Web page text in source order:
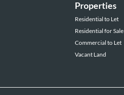
Properties
Residential to Let
Residential for Sale
Commercial to Let
Vacant Land